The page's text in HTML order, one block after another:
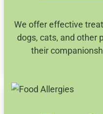
We offer effective
dogs, cats, and other
their